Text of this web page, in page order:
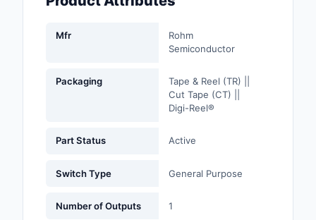
Integrated Circuits
Mfr
Rohm
Semiconductor
Packaging
Tape & Reel (TR) ||
Cut Tape (CT) ||
Digi-Reel®
Part Status Active
Switch Type General Purpose
Number of Outputs 1